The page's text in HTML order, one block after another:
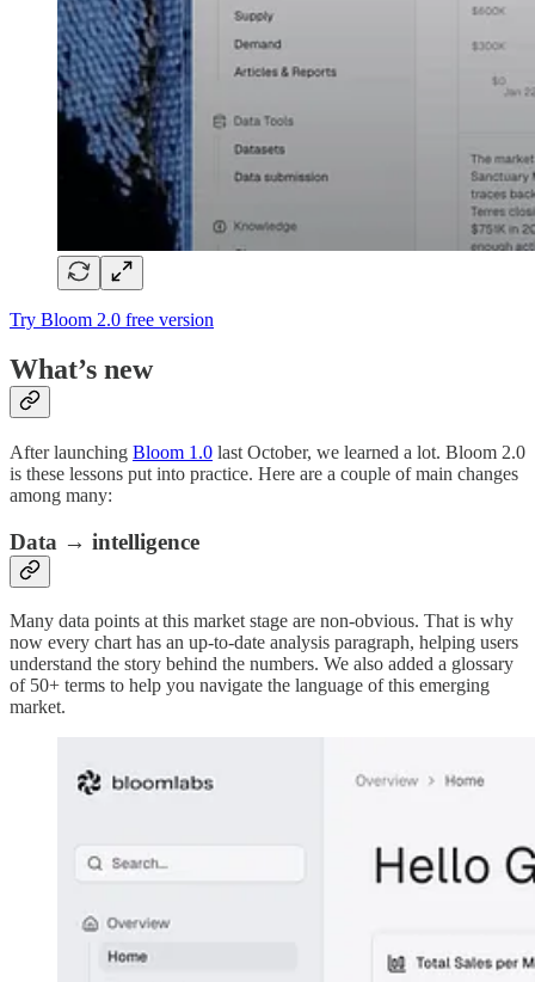
Try Bloom 2.0 free version
What’s new
After launching Bloom 1.0 last October, we learned a lot. Bloom 2.0
is these lessons put into practice. Here are a couple of main changes
among many:
Data → intelligence
Many data points at this market stage are non-obvious. That is why
now every chart has an up-to-date analysis paragraph, helping users
understand the story behind the numbers. We also added a glossary
of 50+ terms to help you navigate the language of this emerging
market.